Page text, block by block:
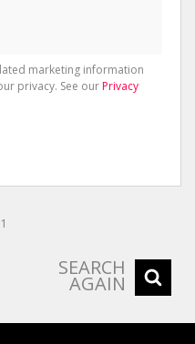
marketing information
privacy. See ourPrivacy
SEARCH
AGAIN